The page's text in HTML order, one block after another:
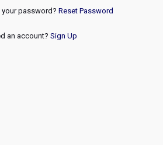
password? Reset Password
an account? Sign Up